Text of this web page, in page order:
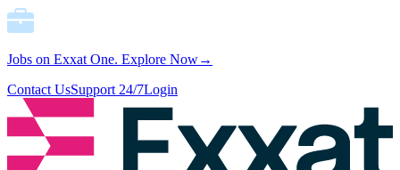
Jobs on Exxat One. Explore Now→
Contact UsSupport 24/7Login